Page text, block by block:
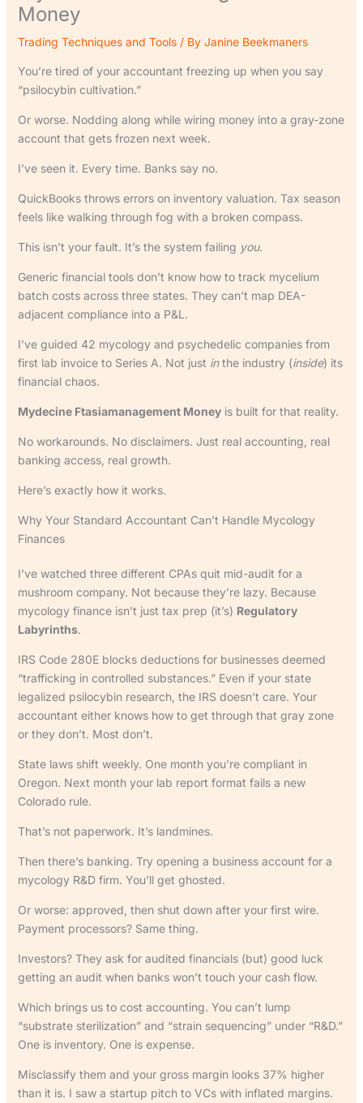
Money
Trading Techniques and Tools/ By Janine Beekmaners
You’re tired of your accountant freezing up when you say
“psilocybin cultivation.”
Or worse. Nodding along while wiring money into a gray-zone
account that gets frozen next week.
I’ve seen it. Every time. Banks say no.
QuickBooks throws errors on inventory valuation. Tax season
feels like walking through fog with a broken compass.
This isn’t your fault. It’s the system failing you.
Generic financial tools don’t know how to track mycelium
batch costs across three states. They can’t map DEA-
adjacent compliance into a P&L.
I’ve guided 42 mycology and psychedelic companies from
first lab invoice to Series A. Not just inthe industry (inside) its
financial chaos.
Mydecine Ftasiamanagement Moneyis built for that reality.
No workarounds. No disclaimers. Just real accounting, real
banking access, real growth.
Here’s exactly how it works.
Why Your Standard Accountant Can’t Handle Mycology
Finances
I’ve watched three different CPAs quit mid-audit for a
mushroom company. Not because they’re lazy. Because
mycology finance isn’t just tax prep (it’s) Regulatory
Labyrinths.
IRS Code 280E blocks deductions for businesses deemed
“trafficking in controlled substances.” Even if your state
legalized psilocybin research, the IRS doesn’t care. Your
accountant either knows how to get through that gray zone
or they don’t. Most don’t.
State laws shift weekly. One month you’re compliant in
Oregon. Next month your lab report format fails a new
Colorado rule.
That’s not paperwork. It’s landmines.
Then there’s banking. Try opening a business account for a
mycology R&D firm. You’ll get ghosted.
Or worse: approved, then shut down after your first wire.
Payment processors? Same thing.
Investors? They ask for audited financials (but) good luck
getting an audit when banks won’t touch your cash flow.
Which brings us to cost accounting. You can’t lump
“substrate sterilization” and “strain sequencing” under “R&D.”
One is inventory. One is expense.
Misclassify them and your gross margin looks 37% higher
than it is. I saw a startup pitch to VCs with inflated margins.